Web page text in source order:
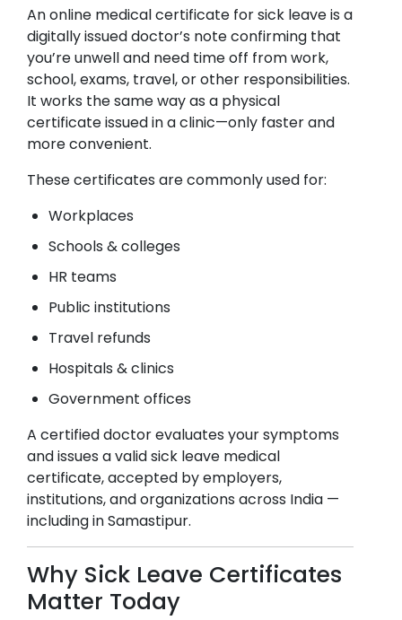
An online medical certificate for sick leave is a
digitally issued doctor’s note confirming that
you’re unwell and need time off from work,
school, exams, travel, or other responsibilities.
It works the same way as a physical
certificate issued in a clinic—only faster and
more convenient.
These certificates are commonly used for:
Workplaces
Schools & colleges
HR teams
Public institutions
Travel refunds
Hospitals & clinics
Government offices
A certified doctor evaluates your symptoms
and issues a valid sick leave medical
certificate, accepted by employers,
institutions, and organizations across India —
including inSamastipur.
Why Sick Leave Certificates
Matter Today